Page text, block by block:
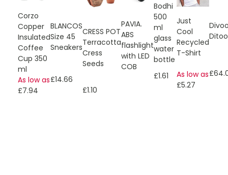
Corzo
Copper
Insulated
Coffee
Cup 350
ml
As low as
£7.94
BLANCOS
Size 45
Sneakers
£14.66
CRESS POT
Terracotta
Cress
Seeds
£1.10
PAVIA.
ABS
flashlight
with LED
COB
Bodhi
500
ml
glass
water
bottle
£1.61
Just
Cool
Recycled
T-Shirt
As low as
£5.27
Ditoo